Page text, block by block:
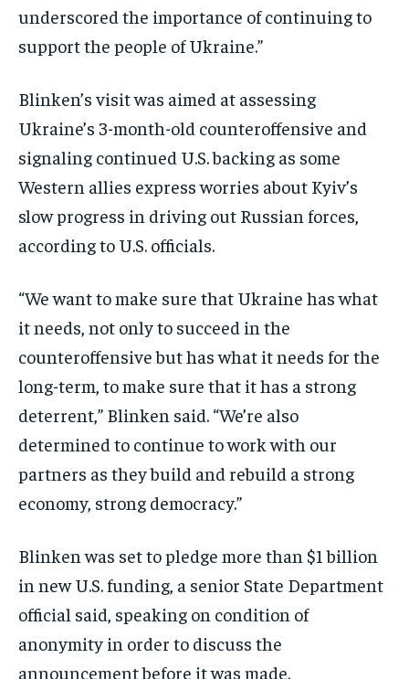
underscored the importance of continuing to
support the people of Ukraine.”
Blinken’s visit was aimed at assessing
Ukraine’s 3-month-old counteroffensive and
signaling continued U.S. backing as some
Western allies express worries about Kyiv’s
slow progress in driving out Russian forces,
according to U.S. officials.
“We want to make sure that Ukraine has what
it needs, not only to succeed in the
counteroffensive but has what it needs for the
long-term, to make sure that it has a strong
deterrent,” Blinken said. “We’re also
determined to continue to work with our
partners as they build and rebuild a strong
economy, strong democracy.”
Blinken was set to pledge more than $1 billion
in new U.S. funding, a senior State Department
official said, speaking on condition of
anonymity in order to discuss the
announcement before it was made.